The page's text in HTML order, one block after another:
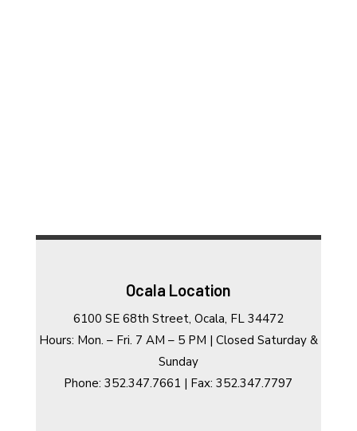
Ocala Location
6100 SE 68th Street, Ocala, FL 34472
Hours: Mon. – Fri. 7 AM – 5 PM | Closed Saturday &
Sunday
Phone: 352.347.7661 | Fax: 352.347.7797